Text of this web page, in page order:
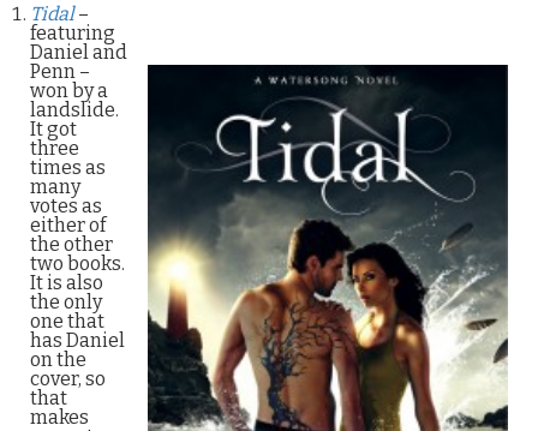
Tidal –
featuring
Daniel and
Penn –
won by a
landslide.
It got
three
times as
many
votes as
either of
the other
two books.
It is also
the only
one that
has Daniel
on the
cover, so
that
makes